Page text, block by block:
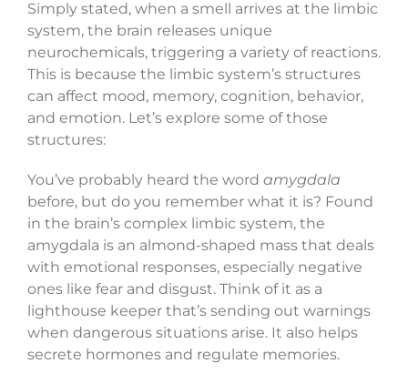
Simply stated, when a smell arrives at the limbic
system, the brain releases unique
neurochemicals, triggering a variety of reactions.
This is because the limbic system’s structures
can affect mood, memory, cognition, behavior,
and emotion. Let’s explore some of those
structures:
You’ve probably heard the word amygdala
before, but do you remember what it is? Found
in the brain’s complex limbic system, the
amygdala is an almond-shaped mass that deals
with emotional responses, especially negative
ones like fear and disgust. Think of it as a
lighthouse keeper that’s sending out warnings
when dangerous situations arise. It also helps
secrete hormones and regulate memories.